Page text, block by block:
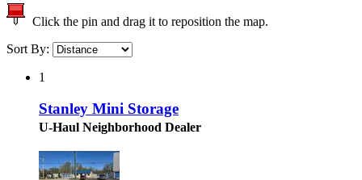
Click the pin and drag it to reposition the map.
Sort By:
1
Stanley Mini Storage
U-Haul Neighborhood Dealer